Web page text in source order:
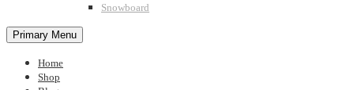
Snowboard
Primary Menu
Home
Shop